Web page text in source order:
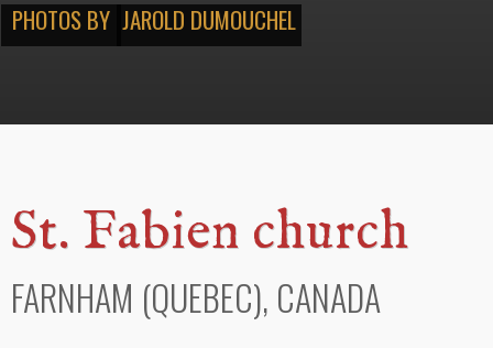
JAROLD DUMOUCHEL
PHOTOS BY
St. Fabien church
FARNHAM (QUEBEC), CANADA